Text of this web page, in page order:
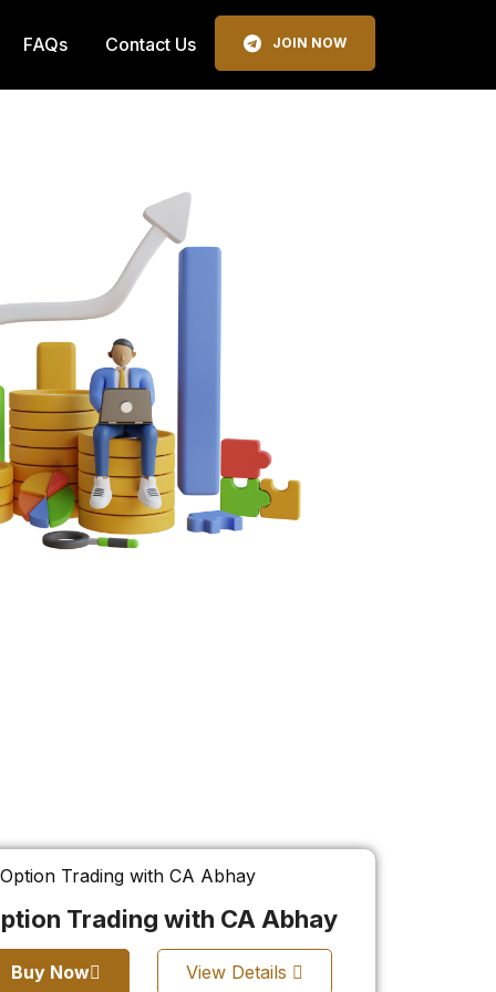
FAQs Contact Us JOIN NOW
Trading with CA Abhay
Buy Now View Details